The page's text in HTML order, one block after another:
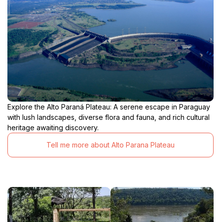
Explore the Alto Paraná Plateau: A serene escape in Paraguay
with lush landscapes, diverse flora and fauna, and rich cultural
heritage awaiting discovery.
Tell me more about Alto Parana Plateau